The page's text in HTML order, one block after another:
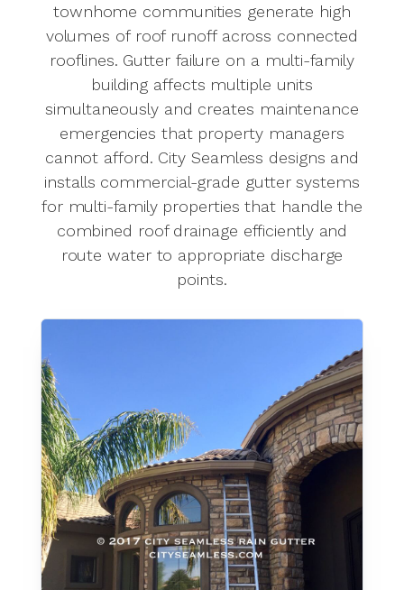
townhome communities generate high
volumes of roof runoff across connected
rooflines. Gutter failure on a multi-family
building affects multiple units
simultaneously and creates maintenance
emergencies that property managers
cannot afford. City Seamless designs and
installs commercial-grade gutter systems
for multi-family properties that handle the
combined roof drainage efficiently and
route water to appropriate discharge
points.